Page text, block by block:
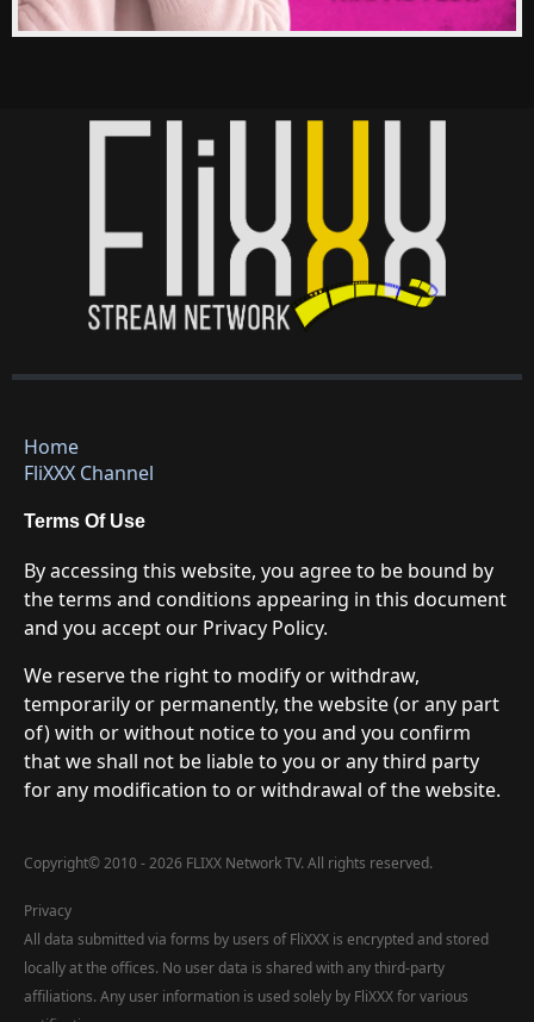
Home
FliXXX Channel
Terms Of Use
By accessing this website, you agree to be bound by
the terms and conditions appearing in this document
and you accept our Privacy Policy.
We reserve the right to modify or withdraw,
temporarily or permanently, the website (or any part
of) with or without notice to you and you confirm
that we shall not be liable to you or any third party
for any modification to or withdrawal of the website.
Copyright©2010 - 2026 FLIXX Network TV. All rights reserved.
Privacy
All data submitted via forms by users of FliXXX is encrypted and stored
locally at the offices. No user data is shared with any third-party
affiliations. Any user information is used solely by FliXXX for various